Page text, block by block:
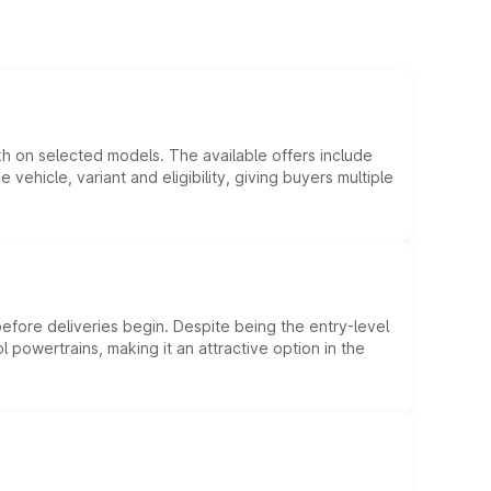
on selected models. The available offers include
variant and eligibility, giving buyers multiple
deliveries begin. Despite being the entry-level
making it an attractive option in the